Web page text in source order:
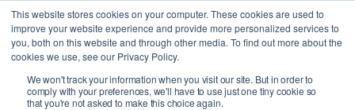
This website stores cookies on your computer. These cookies are used to
improve your website experience and provide more personalized services to
you, both on this website and through other media. To find out more about the
cookies we use, see our Privacy Policy.
We won't track your information when you visit our site. But in order to
comply with your preferences, we'll have to use just one tiny cookie so
that you're not asked to make this choice again.
Ask our experts+44 (0) 1434 320598